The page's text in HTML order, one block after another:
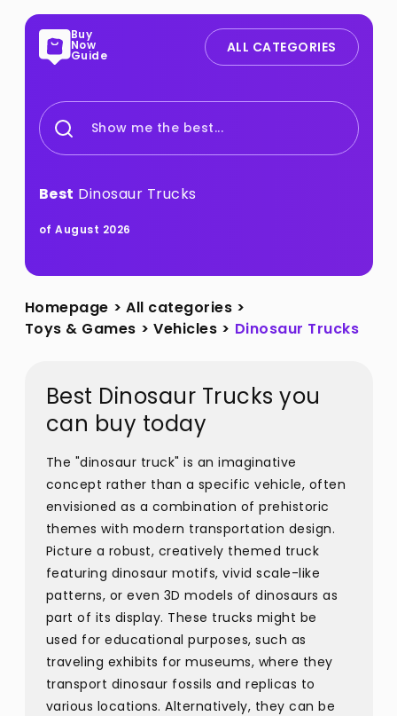
Buy
Now
Guide ALL CATEGORIES
Show me the best...
Best Dinosaur Trucks
of August 2026
Homepage > All categories >
Toys & Games > Vehicles > Dinosaur Trucks
Best Dinosaur Trucks you
can buy today
The "dinosaur truck" is an imaginative
concept rather than a specific vehicle, often
envisioned as a combination of prehistoric
themes with modern transportation design.
Picture a robust, creatively themed truck
featuring dinosaur motifs, vivid scale-like
patterns, or even 3D models of dinosaurs as
part of its display. These trucks might be
used for educational purposes, such as
traveling exhibits for museums, where they
transport dinosaur fossils and replicas to
various locations. Alternatively, they can be